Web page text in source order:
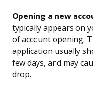
Opening a new
typically appears on
of account opening.
application usually
few days, and may
drop.